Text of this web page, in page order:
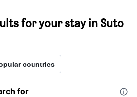
for your stay in Suto
countries
for